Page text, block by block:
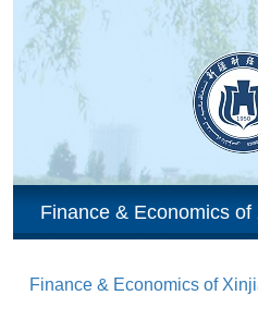
Finance & Economics of
Finance & Economics of